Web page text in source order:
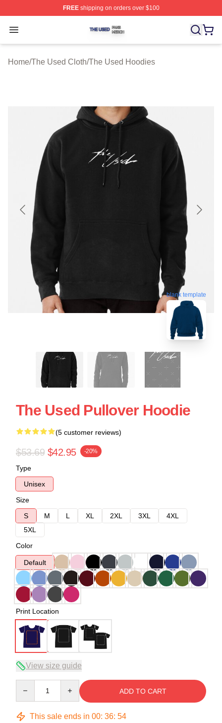
FREEshipping on orders over $100
Open menu
The Used Shop ⚡️ Officially Licensed The Used Merch
Home/The Used Cloth/The Used Hoodies
blank template
The Used Pullover Hoodie
(5 customer reviews)
$53.69 $42.95 -20%
Type
Unisex
Size
S
M L XL 2XL 3XL
4XL
5XL
Color
Default
Print Location
View size guide
ADD TO CART
This sale ends in 00: 36: 53